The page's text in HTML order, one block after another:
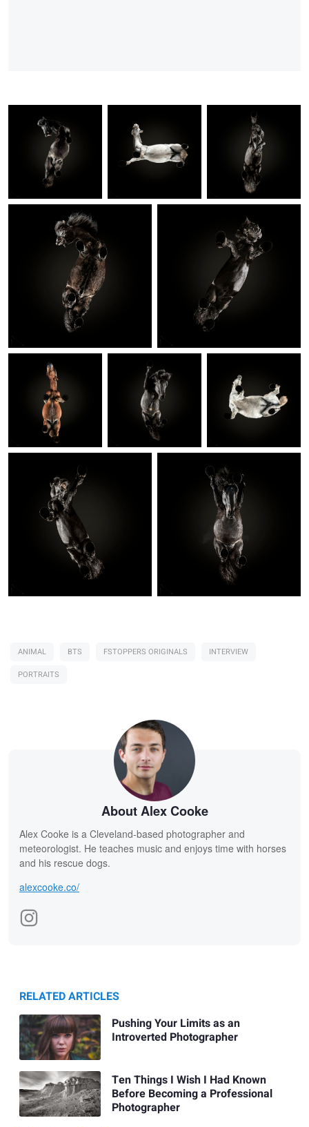
ANIMAL BTS FSTOPPERS ORIGINALS
INTERVIEW
PORTRAITS
About Alex Cooke
Alex Cooke is a Cleveland-based photographer and
meteorologist. He teaches music and enjoys time with horses
and his rescue dogs.
alexcooke.co/
RELATED ARTICLES
Pushing Your Limits as an
Introverted Photographer
Ten Things I Wish I Had Known
Before Becoming a Professional
Photographer